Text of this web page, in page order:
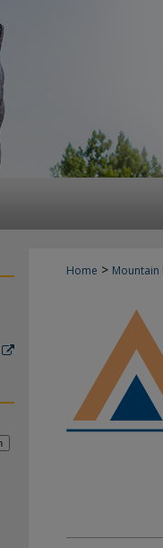
Home > Mountain